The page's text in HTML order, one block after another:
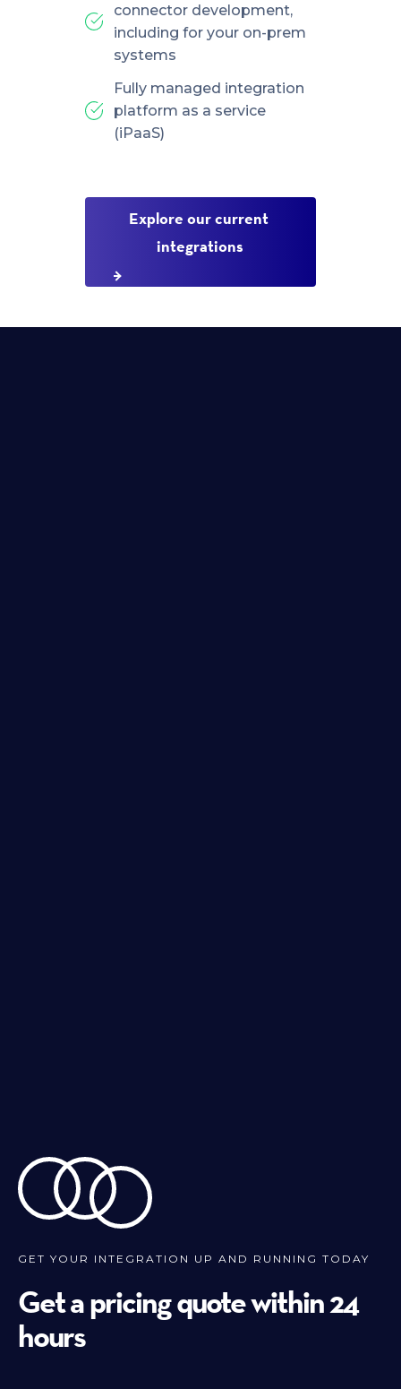
connector development,
including for your on-prem
systems
Fully managed integration
platform as a service
(iPaaS)
Explore our current
integrations
GET YOUR INTEGRATION UP AND RUNNING TODAY
Get a pricing quote within 24
hours